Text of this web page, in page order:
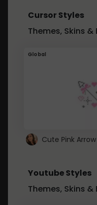
Cursor Styles
Themes, Skins
Global
Youtube Styles
Themes, Skins